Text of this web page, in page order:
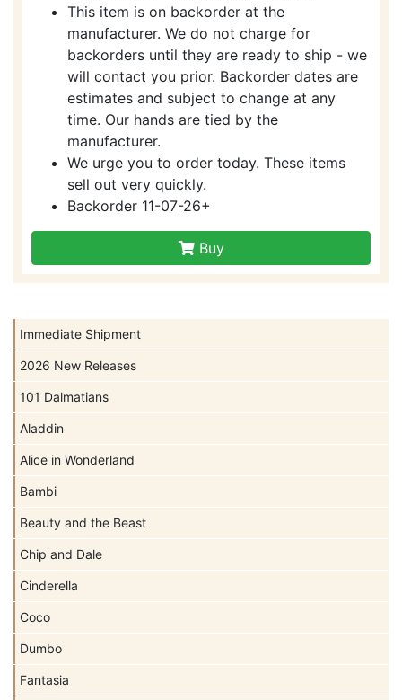
Immediate Shipment
2026 New Releases
101 Dalmatians
Aladdin
Alice in Wonderland
Bambi
Beauty and the Beast
Chip and Dale
Cinderella
Coco
Dumbo
Fantasia
This item is on backorder at the
manufacturer. We do not charge for
backorders until they are ready to ship - we
will contact you prior. Backorder dates are
estimates and subject to change at any
time. Our hands are tied by the
manufacturer.
We urge you to order today. These items
sell out very quickly.
Backorder 11-07-26+
Buy